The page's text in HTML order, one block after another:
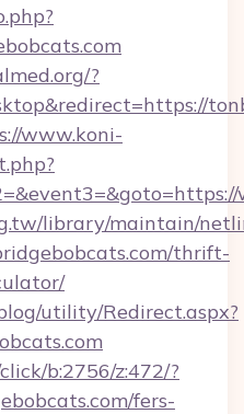
?
www.koni-
library/maintain/
thrift-
utility/Redirect.aspx?
b:2756/z:472/?
fers-